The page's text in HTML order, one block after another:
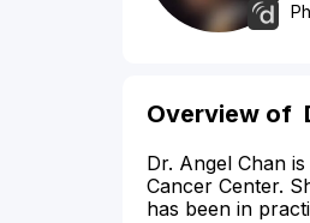
Overview of
Dr. Angel Chan
Cancer Center.
has been in